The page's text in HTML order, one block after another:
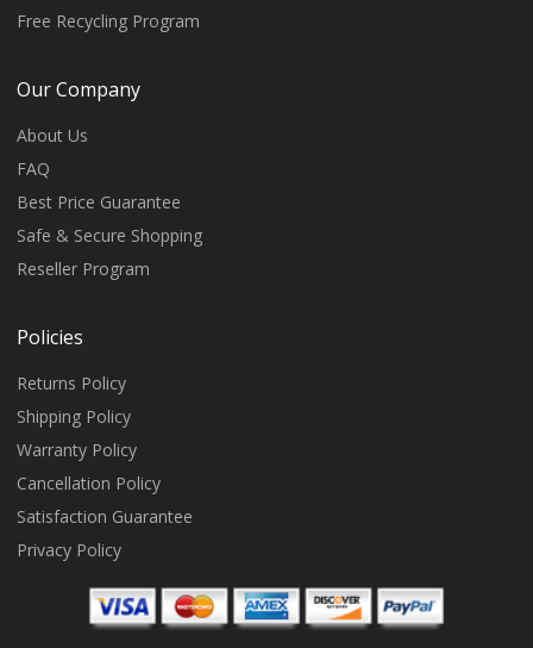
Free Recycling Program
Our Company
About Us
FAQ
Best Price Guarantee
Safe & Secure Shopping
Reseller Program
Policies
Returns Policy
Shipping Policy
Warranty Policy
Cancellation Policy
Satisfaction Guarantee
Privacy Policy